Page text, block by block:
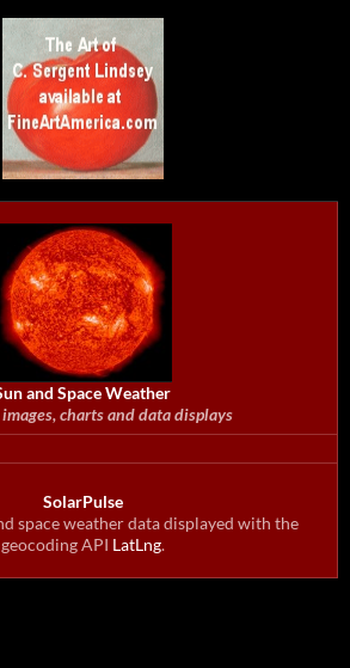
and Space Weather
charts and data displays
SolarPulse
space weather data displayed with the
geocoding API LatLng.